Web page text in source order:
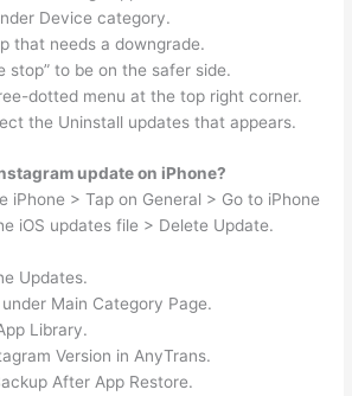
Device category.
that needs a downgrade.
stop” to be on the safer side.
dotted menu at the top right corner.
the Uninstall updates that appears.
update on iPhone?
iPhone > Tap on General > Go to iPhone
iOS updates file > Delete Update.
Updates.
Main Category Page.
Library.
Version in AnyTrans.
After App Restore.